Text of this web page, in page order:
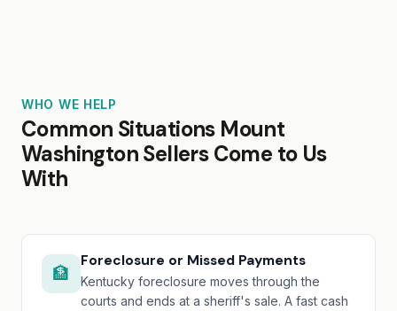
WHO WE HELP
Common Situations Mount
Washington Sellers Come to Us
With
🏦
Foreclosure or Missed Payments
Kentucky foreclosure moves through the
courts and ends at a sheriff's sale. A fast cash